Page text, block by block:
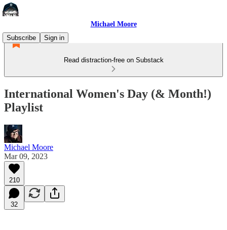
Michael Moore
Subscribe
Sign in
Read distraction-free on Substack
International Women's Day (& Month!)
Playlist
Michael Moore
Mar 09, 2023
210
32